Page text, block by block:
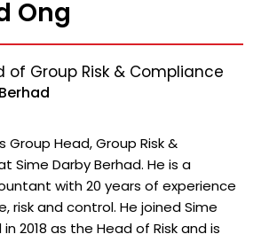
Ong
of Group Risk & Compliance
Group Head, Group Risk &
Sime Darby Berhad. He is a
with 20 years of experience
risk and control. He joined Sime
2018 as the Head of Risk and is